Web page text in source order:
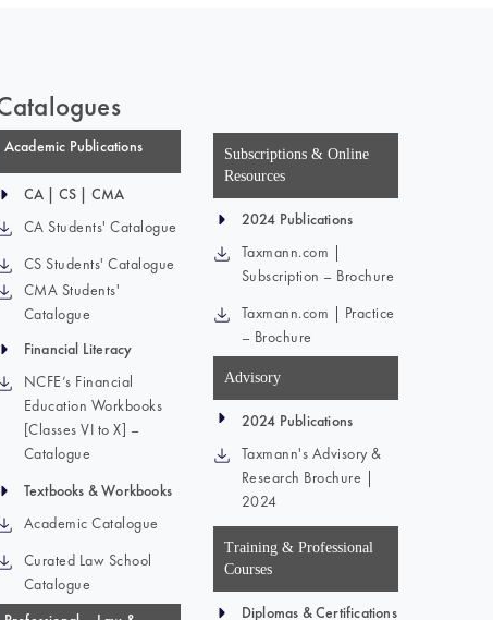
Academic Publications
CA | CS | CMA
CA Students' Catalogue
CS Students' Catalogue
CMA Students'
Catalogue
Financial Literacy
NCFE’s Financial
Education Workbooks
[Classes VI to X] –
Catalogue
Textbooks & Workbooks
Academic Catalogue
Curated Law School
Catalogue
Subscriptions & Online
Resources
2024 Publications
Taxmann.com |
Subscription – Brochure
Taxmann.com | Practice
– Brochure
Advisory
2024 Publications
Taxmann's Advisory &
Research Brochure |
2024
Training & Professional
Courses
Diplomas & Certifications